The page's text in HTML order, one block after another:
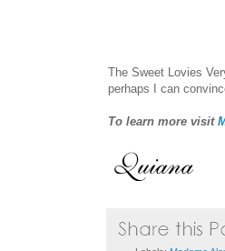
The Sweet Lovies
perhaps I can
To learn more visit